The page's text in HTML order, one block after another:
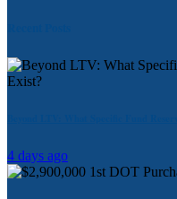
4 days ago